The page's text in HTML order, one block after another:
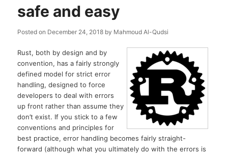
safe and easy
Posted on December 24, 2018 by Mahmoud Al-Qudsi
Rust, both by design and by
convention, has a fairly strongly
defined model for strict error
handling, designed to force
developers to deal with errors
up front rather than assume they
don’t exist. If you stick to a few
conventions and principles for
best practice, error handling becomes fairly straight-
forward (although what you ultimately do with the errors is